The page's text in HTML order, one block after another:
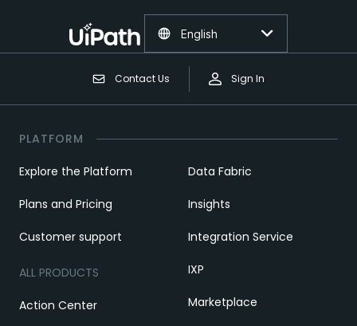
Contact Us Sign In
English
PLATFORM
Explore the Platform
Plans and Pricing
Customer support
ALL PRODUCTS
Action Center
Data Fabric
Insights
Integration Service
IXP
Marketplace